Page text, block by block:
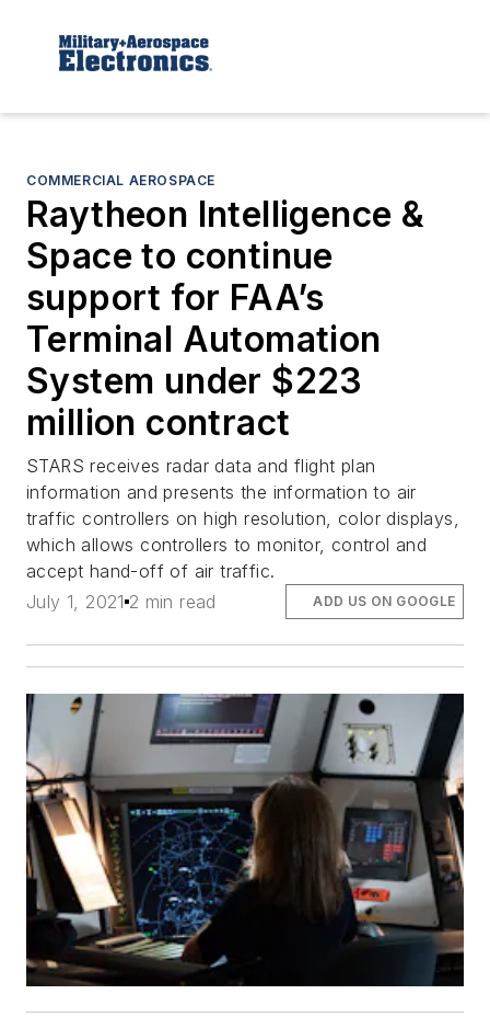
COMMERCIAL AEROSPACE
Raytheon Intelligence &
Space to continue
support for FAA’s
Terminal Automation
System under $223
million contract
STARS receives radar data and flight plan
information and presents the information to air
traffic controllers on high resolution, color displays,
which allows controllers to monitor, control and
accept hand-off of air traffic.
July 1, 2021 2 min read ADD US ON GOOGLE